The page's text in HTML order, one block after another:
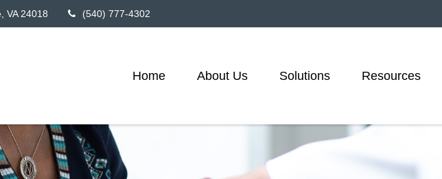
VA 24018 (540) 777-4302
Home About Us Solutions Resources